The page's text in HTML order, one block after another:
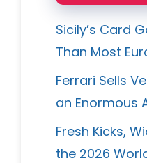
Sicily’s Card
Than Most
Ferrari Sells
an Enormous
Fresh Kicks,
the 2026